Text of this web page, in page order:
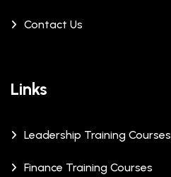
Contact Us
Links
Leadership Training Courses
Finance Training Courses